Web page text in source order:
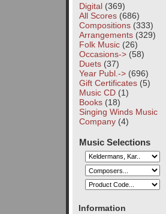
Digital(369)
All Scores(686)
Compositions(333)
Arrangements(329)
Folk Music(26)
Occasions->(58)
Duets(37)
Year Publ.->(696)
Gift Certificates(5)
Music CD(1)
Books(18)
Singing Winds Music
Company(4)
Music Selections
Information